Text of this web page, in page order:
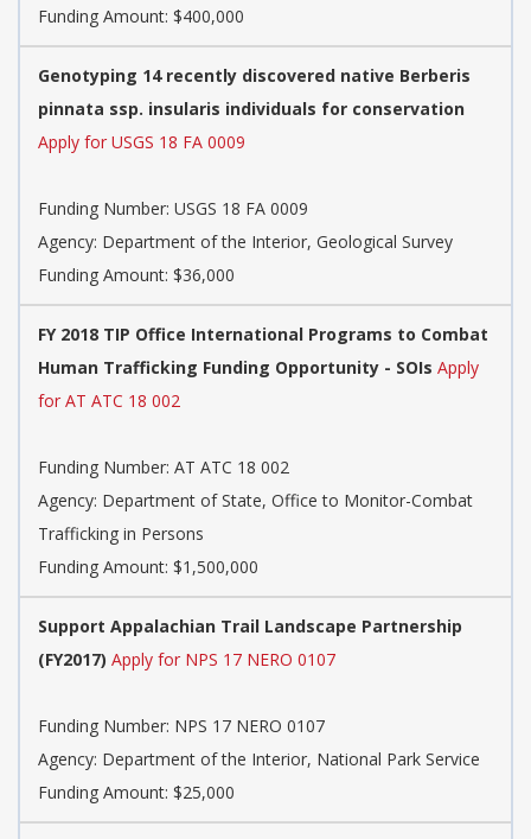
Funding Amount: $400,000
Genotyping 14 recently discovered native Berberis
pinnata ssp. insularis individuals for conservation
Apply for USGS 18 FA 0009
Funding Number: USGS 18 FA 0009
Agency: Department of the Interior, Geological Survey
Funding Amount: $36,000
FY 2018 TIP Office International Programs to Combat
Human Trafficking Funding Opportunity - SOIs Apply
for AT ATC 18 002
Funding Number: AT ATC 18 002
Agency: Department of State, Office to Monitor-Combat
Trafficking in Persons
Funding Amount: $1,500,000
Support Appalachian Trail Landscape Partnership
(FY2017) Apply for NPS 17 NERO 0107
Funding Number: NPS 17 NERO 0107
Agency: Department of the Interior, National Park Service
Funding Amount: $25,000